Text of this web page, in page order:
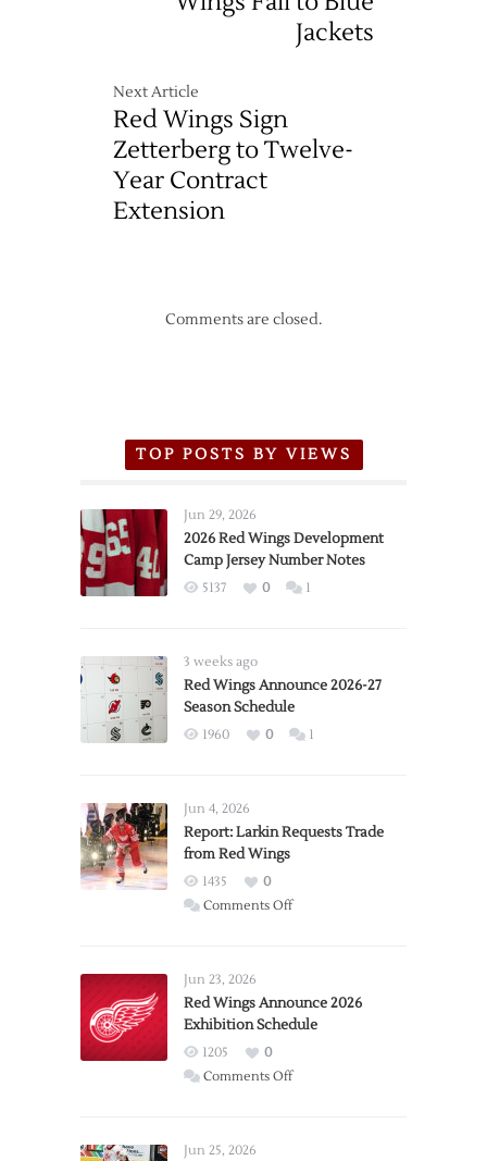
Jackets
Next Article
Red Wings Sign
Zetterberg to Twelve-
Year Contract
Extension
Comments are closed.
TOP POSTS BY VIEWS
Jun 29, 2026
2026 Red Wings Development
Camp Jersey Number Notes
5137 0 1
3 weeks ago
Red Wings Announce 2026-27
Season Schedule
1960 0 1
Jun 4, 2026
Report: Larkin Requests Trade
from Red Wings
1435
0
Comments Offon
Trade
from
Wings
Jun 23, 2026
Red Wings Announce 2026
Exhibition Schedule
1205
0
Comments Offon
Jun 25, 2026